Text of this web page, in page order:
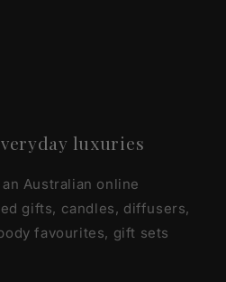
luxuries
Australian online
gifts, candles, diffusers,
favourites, gift sets